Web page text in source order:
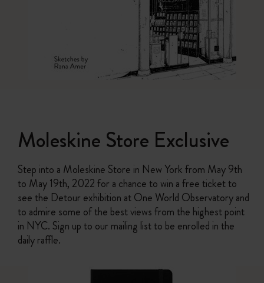
Moleskine Store Exclusive
Step into a Moleskine Store in New York from May 9th
to May 19th, 2022 for a chance to win a free ticket to
see the Detour exhibition at One World Observatory and
to admire some of the best views from the highest point
in NYC. Sign up to our mailing list to be enrolled in the
daily raffle.